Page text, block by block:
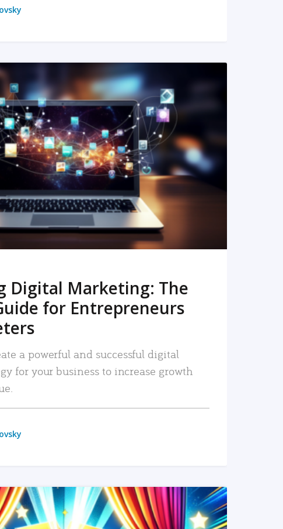
READ MORE
Digital Marketing: The
for Entrepreneurs
a powerful and successful digital
for your business to increase growth